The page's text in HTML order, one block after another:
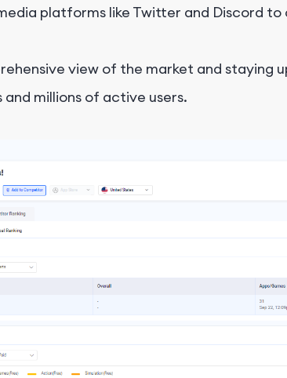
platforms like Twitter and Discord
view of the market and staying
millions of active users.